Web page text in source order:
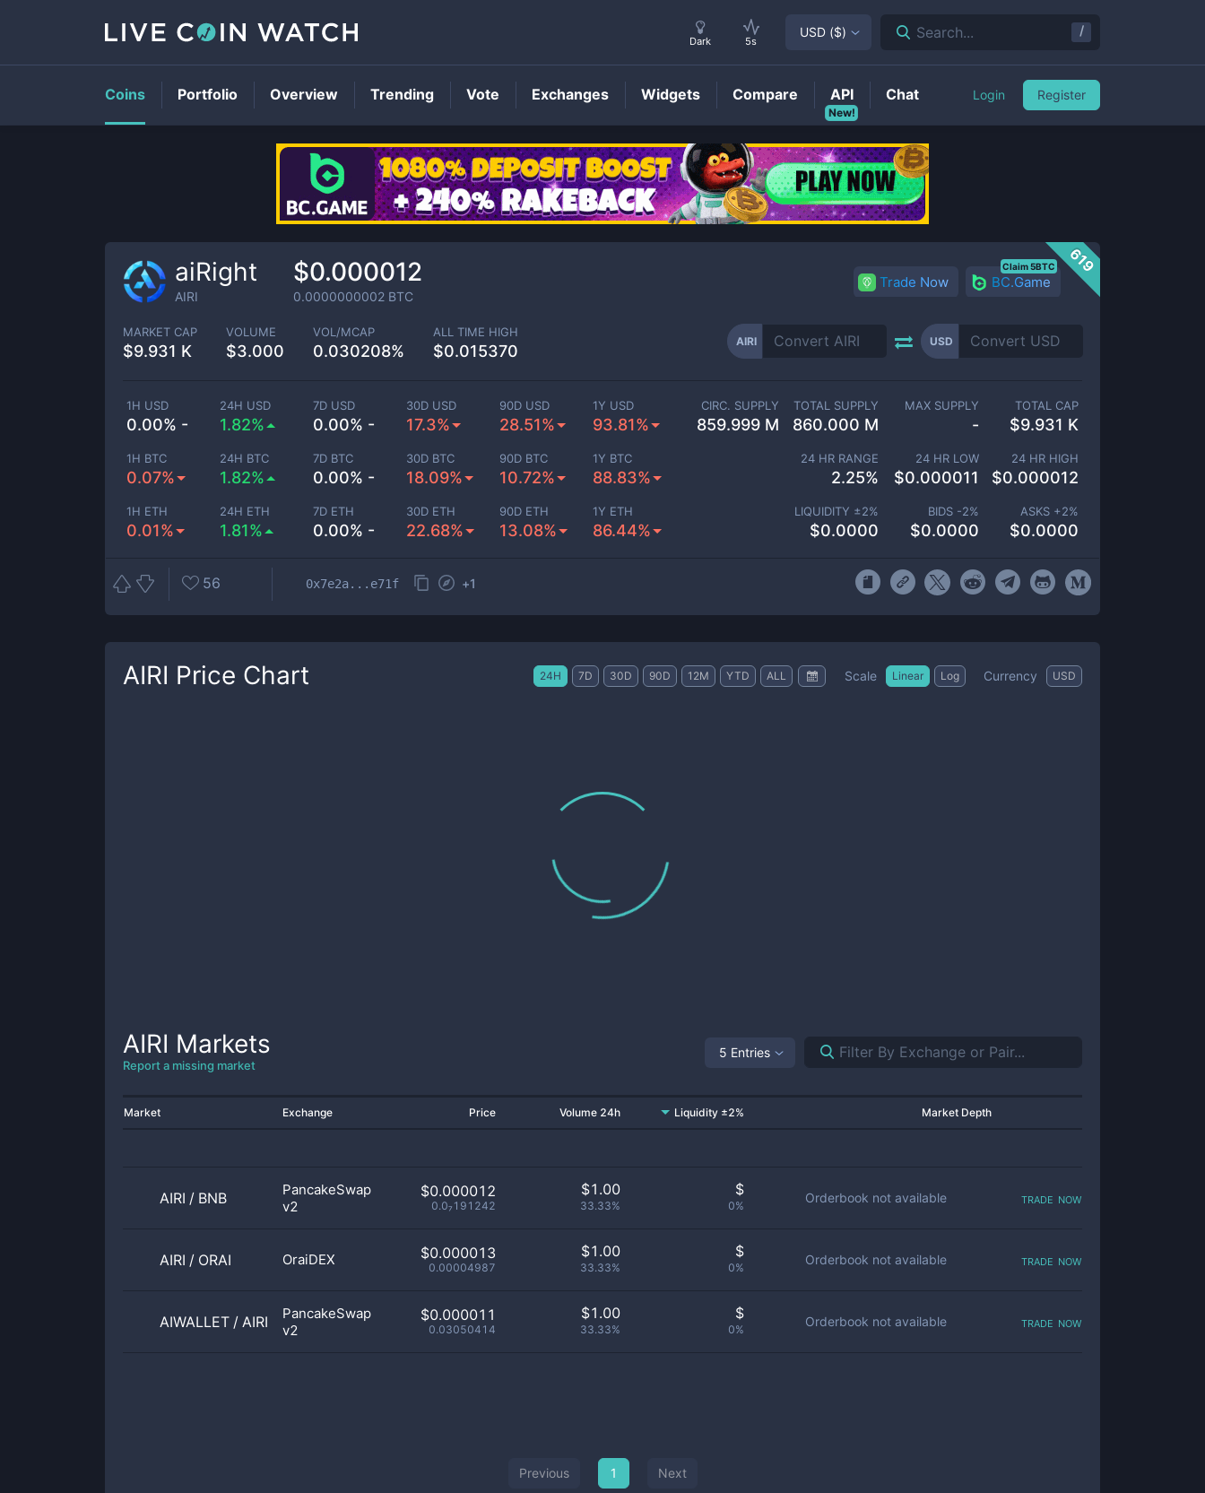
AIRI Price
619
aiRight
AIRI
$0.000012
0.0000000002 BTC
Trade Now BC.Game
Claim 5BTC
MARKET CAP
$9.931 K
VOLUME
$3.000
VOL/MCAP
0.030208%
ALL TIME HIGH
$0.015370
AIRI USD
1H USD
0.00% -
24H USD
1.82%
7D USD
0.00% -
30D USD
17.3%
90D USD
28.51%
1Y USD
93.81%
1H BTC
0.07%
24H BTC
1.82%
7D BTC
0.00% -
30D BTC
18.09%
90D BTC
10.72%
1Y BTC
88.83%
1H ETH
0.01%
24H ETH
1.81%
7D ETH
0.00% -
30D ETH
22.68%
90D ETH
13.08%
1Y ETH
86.44%
CIRC. SUPPLY
859.999 M
TOTAL SUPPLY
860.000 M
MAX SUPPLY
-
TOTAL CAP
$9.931 K
24 HR RANGE
2.25%
24 HR LOW
$0.000011
24 HR HIGH
$0.000012
LIQUIDITY ±2%
$0.0000
BIDS -2%
$0.0000
ASKS +2%
$0.0000
56 0x7e2a...e71f +1
AIRI Price Chart 24H 7D 30D 90D 12M YTD ALL Scale Linear Log Currency USD
AIRI Markets
Report a missing market
5 Entries
Market Exchange Price Volume 24h Liquidity ±2% Market Depth
AIRI / BNB
PancakeSwap
v2
$0.000012
0.0₇191242
$1.00
33.33%
$
0%
Orderbook not available trade now
AIRI / ORAI OraiDEX $0.000013
0.00004987
$1.00
33.33%
$
0%
Orderbook not available trade now
AIWALLET / AIRI
PancakeSwap
v2
$0.000011
0.03050414
$1.00
33.33%
$
0%
Orderbook not available trade now
Previous 1 Next
Dark 5s
USD ($) Search... /
Coins Portfolio Overview Trending Vote Exchanges Widgets Compare
New!
API Chat Login Register